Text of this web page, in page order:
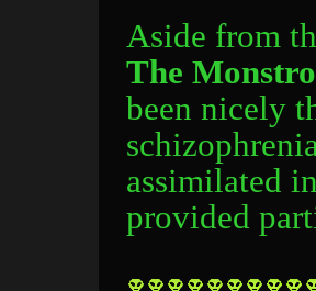
Aside from
The
been nicely
assimilated
provided